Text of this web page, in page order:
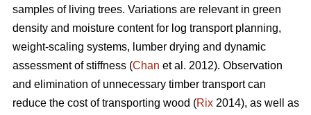
samples of living trees. Variations are relevant in green
density and moisture content for log transport planning,
weight-scaling systems, lumber drying and dynamic
assessment of stiffness (Chan et al. 2012). Observation
and elimination of unnecessary timber transport can
reduce the cost of transporting wood (Rix 2014), as well as